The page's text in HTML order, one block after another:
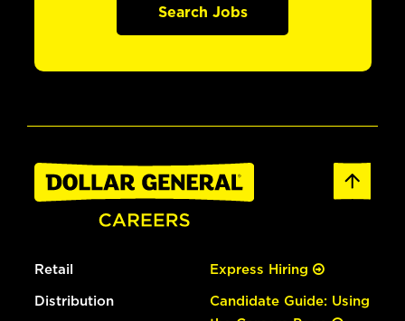
Search Jobs
Retail
Distribution
Express Hiring
Candidate Guide: Using